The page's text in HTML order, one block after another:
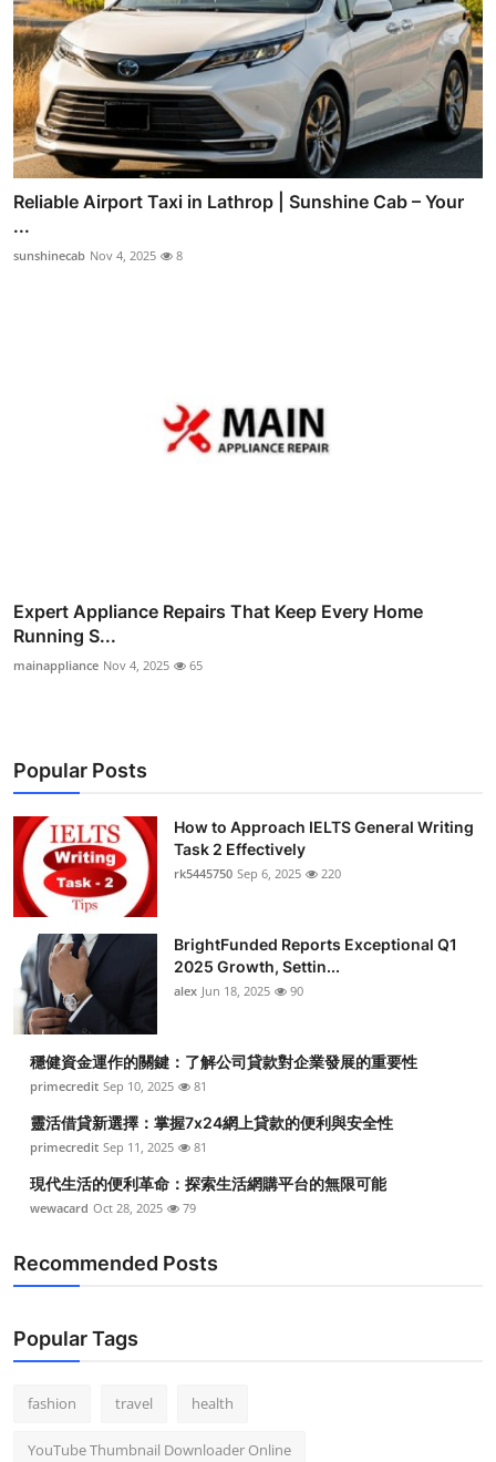
Reliable Airport Taxi in Lathrop | Sunshine Cab – Your
...
sunshinecab Nov 4, 2025 8
Expert Appliance Repairs That Keep Every Home
Running S...
mainappliance Nov 4, 2025 65
Popular Posts
How to Approach IELTS General Writing
Task 2 Effectively
rk5445750 Sep 6, 2025 220
BrightFunded Reports Exceptional Q1
2025 Growth, Settin...
alex Jun 18, 2025 90
穩健資金運作的關鍵：了解公司貸款對企業發展的重要性
primecredit Sep 10, 2025 81
靈活借貸新選擇：掌握7x24網上貸款的便利與安全性
primecredit Sep 11, 2025 81
現代生活的便利革命：探索生活網購平台的無限可能
wewacard Oct 28, 2025 79
Recommended Posts
Popular Tags
fashion travel health
YouTube Thumbnail Downloader Online